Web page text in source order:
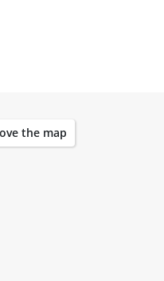
the map